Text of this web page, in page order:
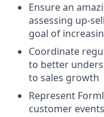
Ensure an
assessing up-
goal of
Coordinate
to better
to sales growth
Represent
customer events